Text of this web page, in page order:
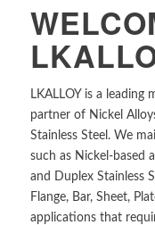
LKALLOY is a leading
partner of Nickel
Stainless Steel. We
such as Nickel-based
and Duplex Stainless
Flange, Bar, Sheet,
applications that